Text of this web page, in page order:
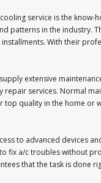
service is the
patterns in the industry.
With their
extensive
services. Normal
top quality in the home
to advanced devices
fix a/c troubles without
that the task is done